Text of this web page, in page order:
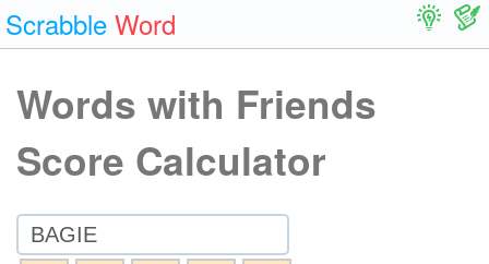
Scrabble Word
Words with Friends
Score Calculator